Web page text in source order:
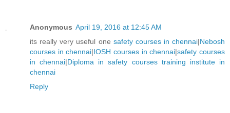
Anonymous April 19, 2016 at 12:45 AM
its really very useful one safety courses in chennai|Nebosh
courses in chennai|IOSH courses in chennai|safety courses
in chennai|Diploma in safety courses training institute in
chennai
Reply